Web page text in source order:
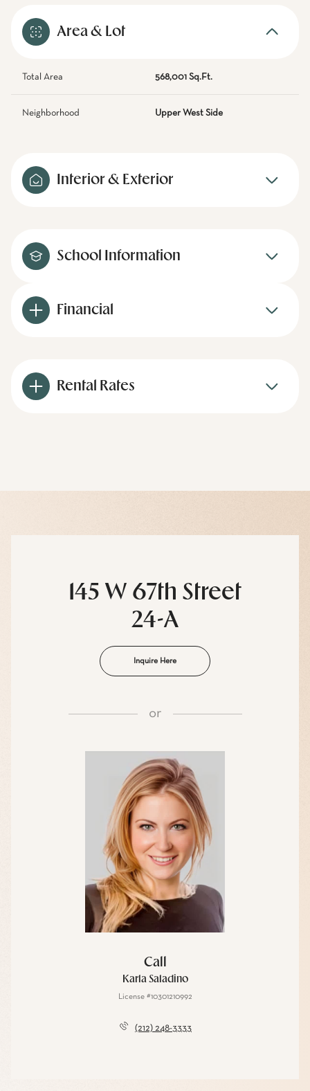
Area & Lot
Total Area 568,001 Sq.Ft.
Neighborhood Upper West Side
Interior & Exterior
School Information
Financial
Rental Rates
145 W 67th Street
24-A
Inquire Here
or
Call
Karla Saladino
License #10301210992
(212) 248-3333